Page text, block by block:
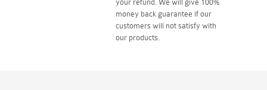
your refund. We will give 100%
money back guarantee if our
customers will not satisfy with
our products.